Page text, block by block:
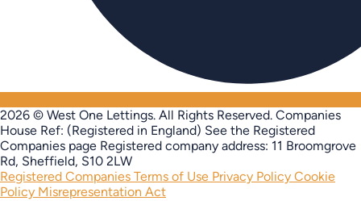
2026 © West One Lettings. All Rights Reserved. Companies
House Ref: (Registered in England) See the Registered
Companies page Registered company address: 11 Broomgrove
Rd, Sheffield, S10 2LW
Registered Companies Terms of Use Privacy Policy Cookie
Policy Misrepresentation Act